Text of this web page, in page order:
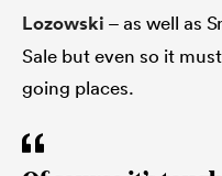
Lozowski – as well as
Sale but even so it
going places.